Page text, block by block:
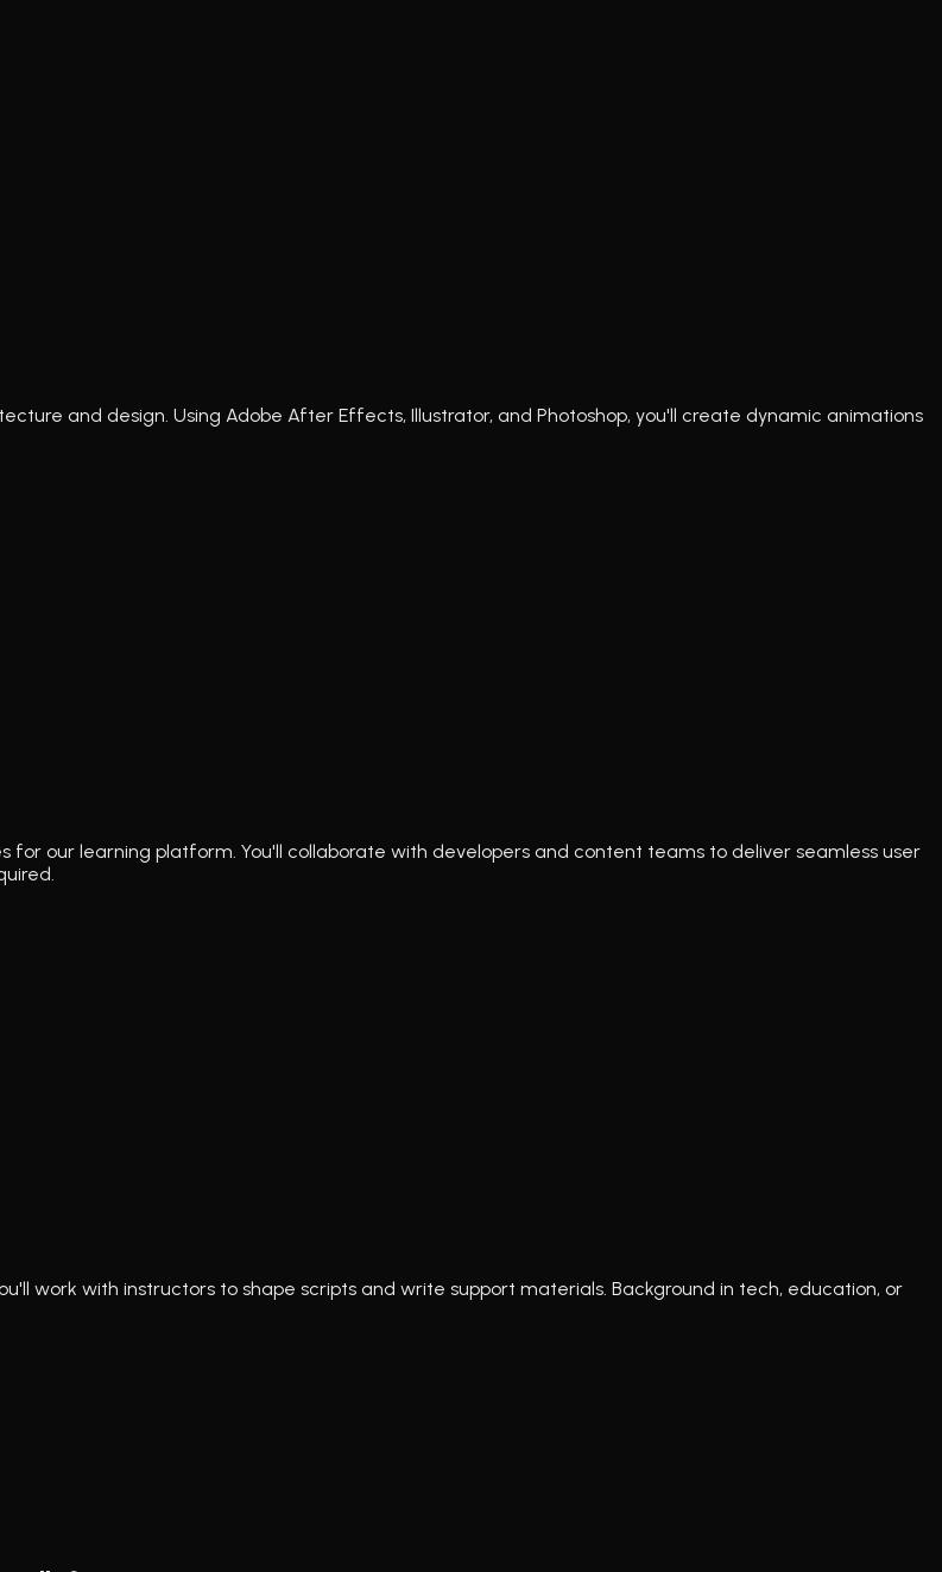
and design. Using Adobe After Effects, Illustrator, and Photoshop, you'll create dynamic animations
for our learning platform. You'll collaborate with developers and content teams to deliver seamless user
work with instructors to shape scripts and write support materials. Background in tech, education, or